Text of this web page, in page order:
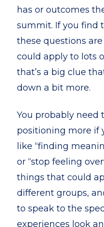
has or outcomes
summit. If you find
these questions
could apply to lots
that’s a big clue
down a bit more.
You probably need
positioning more if
like “finding
or “stop feeling
things that could
different groups,
to speak to the
experiences look